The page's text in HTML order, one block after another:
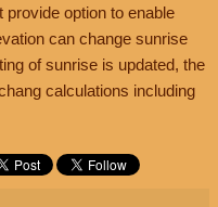
option to enable
can change sunrise
of sunrise is updated, the
calculations including